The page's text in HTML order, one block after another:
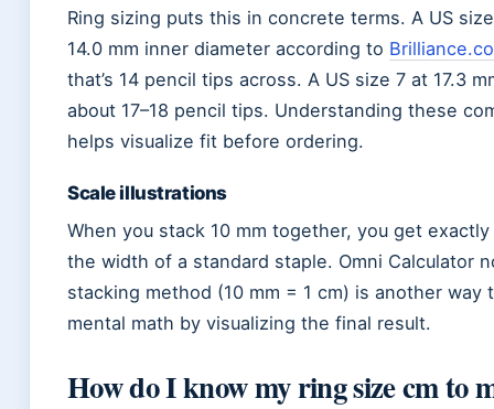
Ring sizing puts this in concrete terms. A US
14.0 mm inner diameter according to
that’s 14 pencil tips across. A US size 7 at 17.3
about 17–18 pencil tips. Understanding these
helps visualize fit before ordering.
Scale illustrations
When you stack 10 mm together, you get
the width of a standard staple. Omni Calculator
stacking method (10 mm = 1 cm) is another way
mental math by visualizing the final result.
How do I know my ring size cm to